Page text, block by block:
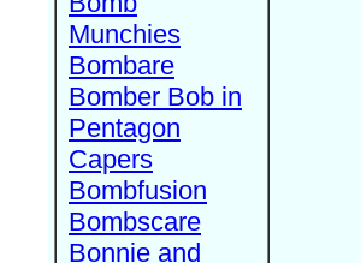
Munchies
Bombare
Bomber Bob in
Pentagon
Capers
Bombfusion
Bombscare
Bonnie and